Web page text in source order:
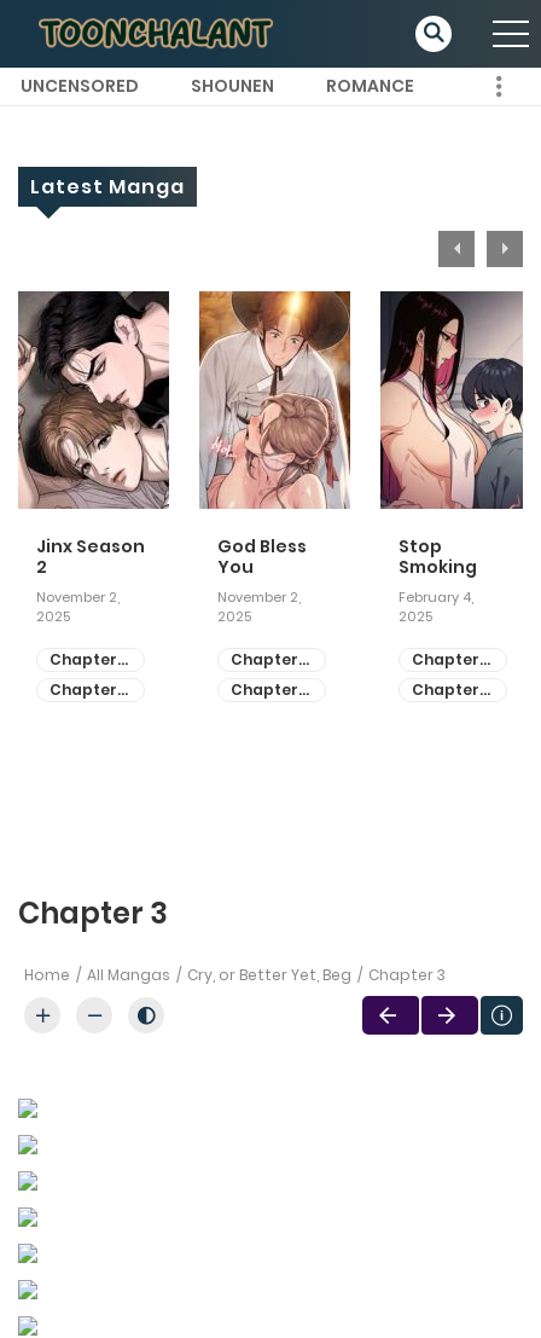
UNCENSORED SHOUNEN ROMANCE
Latest Manga
Jinx Season
2
November 2,
2025
Chapter
81
Chapter
God Bless
You
November 2,
2025
Chapter
55
Chapter
Stop
Smoking
February 4,
2025
Chapter
28
Chapter
Chapter 3
Home All Mangas Cry, or Better Yet, Beg Chapter 3